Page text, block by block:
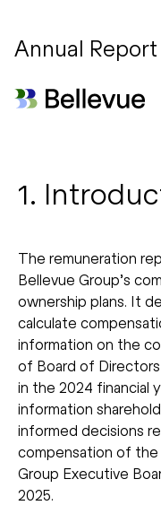
Annual Report
1.
The remuneration
Bellevue Group’s
ownership plans. It
calculate
information on the
of Board of
in the 2024 financial
information
informed decisions
compensation of
Group Executive
2025.